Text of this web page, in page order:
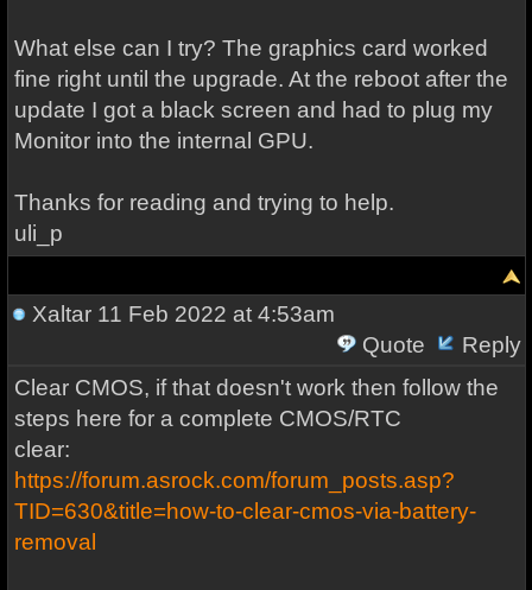
What else can I try? The graphics card worked
fine right until the upgrade. At the reboot after the
update I got a black screen and had to plug my
Monitor into the internal GPU.
Thanks for reading and trying to help.
uli_p
Xaltar11 Feb 2022 at 4:53am
Quote
Reply
Clear CMOS, if that doesn't work then follow the
steps here for a complete CMOS/RTC
clear:
https://forum.asrock.com/forum_posts.asp?
TID=630&title=how-to-clear-cmos-via-battery-
removal